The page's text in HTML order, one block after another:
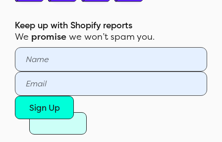
Pundit
Sample report
Customization & filters
Automate & export
Report Pundit vs Shopify's native
Sales by Channel report
Keep up with Shopify reports
We promisewe won’t spam you.
Sign Up